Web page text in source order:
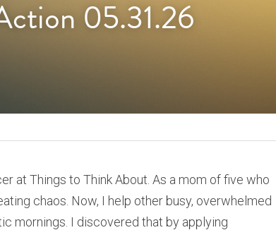
05.31.26
at Things to Think About. As a mom of five who
chaos. Now, I help other busy, overwhelmed
mornings. I discovered that by applying